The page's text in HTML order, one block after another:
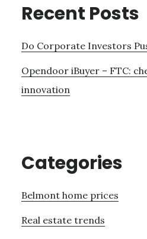
Recent Posts
Do Corporate Investors
Opendoor iBuyer – FTC:
innovation
Categories
Belmont home prices
Real estate trends